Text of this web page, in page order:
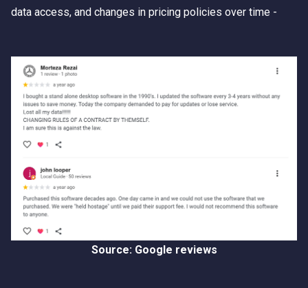
data access, and changes in pricing policies over time -
Source: Google reviews